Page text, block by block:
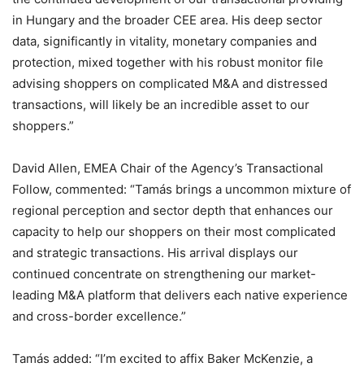
in Hungary and the broader CEE area. His deep sector
data, significantly in vitality, monetary companies and
protection, mixed together with his robust monitor file
advising shoppers on complicated M&A and distressed
transactions, will likely be an incredible asset to our
shoppers.”
David Allen, EMEA Chair of the Agency’s Transactional
Follow, commented: “Tamás brings a uncommon mixture of
regional perception and sector depth that enhances our
capacity to help our shoppers on their most complicated
and strategic transactions. His arrival displays our
continued concentrate on strengthening our market-
leading M&A platform that delivers each native experience
and cross-border excellence.”
Tamás added: “I’m excited to affix Baker McKenzie, a